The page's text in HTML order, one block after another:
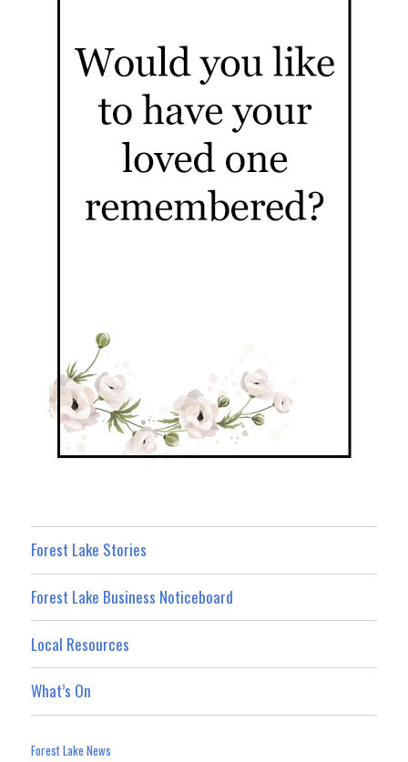
Forest Lake Stories
Forest Lake Business Noticeboard
Local Resources
What’s On
Forest Lake News